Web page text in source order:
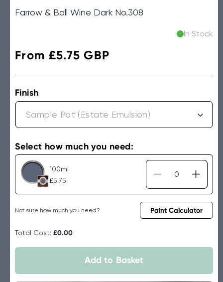
Farrow & Ball Wine Dark No.308
In Stock
Regular
From £5.75 GBP
Finish
Select how much you need:
100ml
£5.75
Decrease
quantity
for
Farrow
&amp;
for
Farrow
&amp;
Dark
Not sure how much you need? Paint Calculator
Total Cost:£0.00
Add to Basket